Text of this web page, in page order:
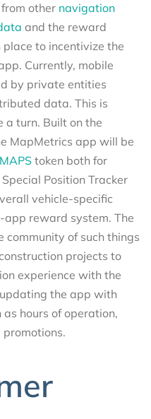
other navigation
and the reward
to incentivize the
Currently, mobile
by private entities
data. This is
turn. Built on the
MapMetrics app will be
token both for
Position Tracker
vehicle-specific
reward system. The
of such things
projects to
experience with the
the app with
hours of operation,